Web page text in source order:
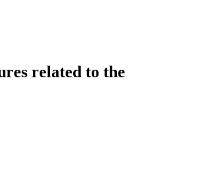
related to the